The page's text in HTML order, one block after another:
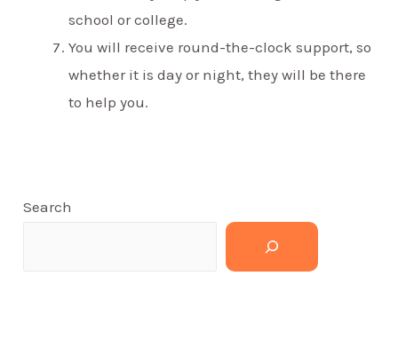
school or college.
You will receive round-the-clock support, so
whether it is day or night, they will be there
to help you.
Search